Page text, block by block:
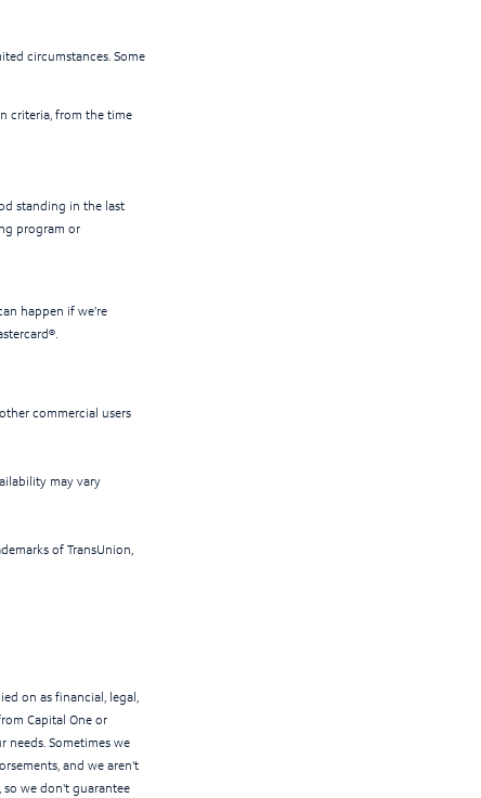
circumstances. Some
criteria, from the time
standing in the last
program or
happen if we’re
commercial users
may vary
of TransUnion,
on as financial, legal,
Capital One or
needs. Sometimes we
and we aren't
we don't guarantee